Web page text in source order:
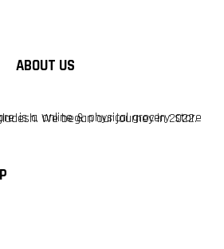
ABOUT US
grocery store based in Tangail, Bangladesh. We began our journey in 2022.